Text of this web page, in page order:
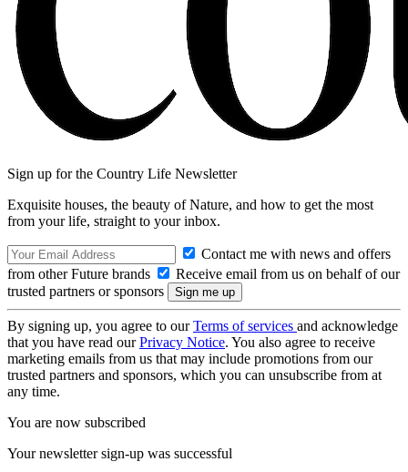
Sign up for the Country Life Newsletter
Exquisite houses, the beauty of Nature, and how to get the most
from your life, straight to your inbox.
Contact me with news and offers
from other Future brands
Receive email from us on behalf of our
trusted partners or sponsors
By signing up, you agree to ourTerms of services and acknowledge
that you have read ourPrivacy Notice. You also agree to receive
marketing emails from us that may include promotions from our
trusted partners and sponsors, which you can unsubscribe from at
any time.
You are now subscribed
Your newsletter sign-up was successful